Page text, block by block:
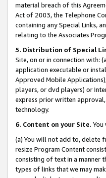
material breach of this
Act of 2003, the Telephone
containing any Special Links,
relating to the Associates
5. Distribution of Special
Site, on or in connection with:
application executable or
Approved Mobile
players, or dvd players) or
express prior written
technology.
6. Content on your Site.
(a) You will not add to, delete
resize Program Content
consisting of text in a manner
types of links that we may